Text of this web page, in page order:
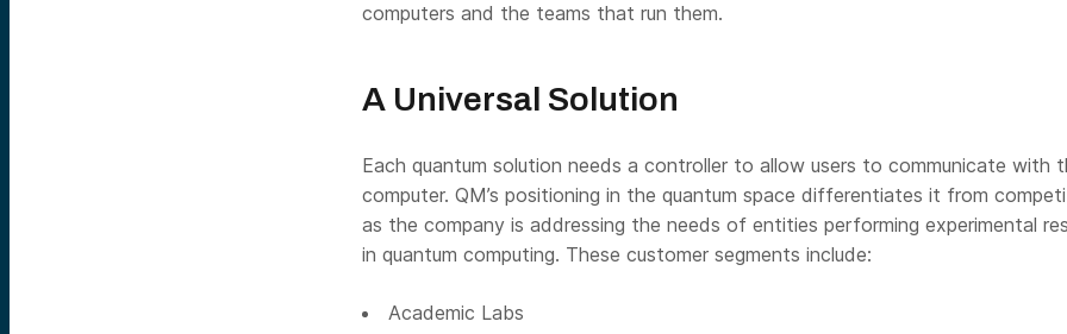
computers and the teams that run them.
A Universal Solution
Each quantum solution needs a controller to allow users to communicate with
computer. QM’s positioning in the quantum space differentiates it from
as the company is addressing the needs of entities performing experimental
in quantum computing. These customer segments include:
Academic Labs